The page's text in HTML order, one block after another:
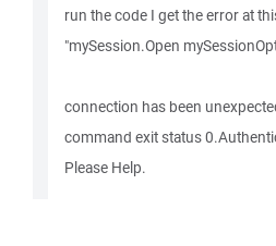
run the code I get the error at
"mySession.Open
connection has been
command exit status
Please Help.